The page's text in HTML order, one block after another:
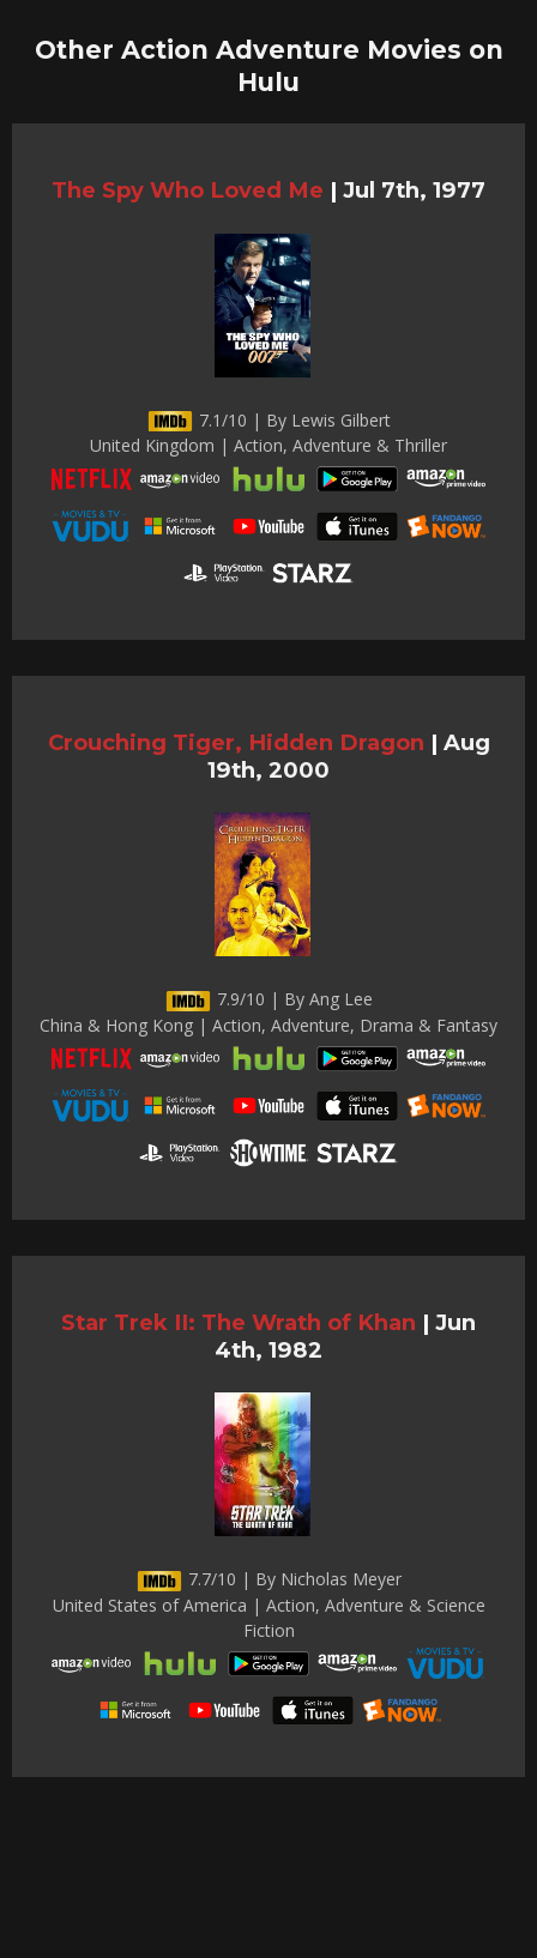
Other Action Adventure Movies on
Hulu
The Spy Who Loved Me | Jul 7th, 1977
7.1/10 | By Lewis Gilbert
United Kingdom | Action, Adventure & Thriller
Crouching Tiger, Hidden Dragon | Aug
19th, 2000
7.9/10 | By Ang Lee
China & Hong Kong | Action, Adventure, Drama & Fantasy
Star Trek II: The Wrath of Khan | Jun
4th, 1982
7.7/10 | By Nicholas Meyer
United States of America | Action, Adventure & Science
Fiction